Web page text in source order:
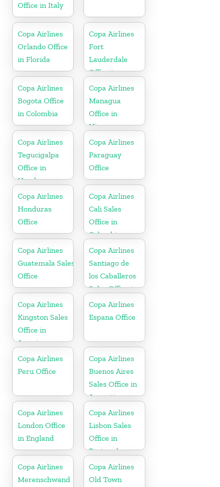
Office in Italy
Copa Airlines
Orlando Office
in Florida
Copa Airlines
Fort
Lauderdale
Office in
Florida
Copa Airlines
Bogota Office
in Colombia
Copa Airlines
Managua
Office in
Nicaragua
Copa Airlines
Tegucigalpa
Office in
Honduras
Copa Airlines
Paraguay
Office
Copa Airlines
Honduras
Office
Copa Airlines
Cali Sales
Office in
Colombia
Copa Airlines
Guatemala Sales
Office
Copa Airlines
Santiago de
los Caballeros
Sales Office in
Dominican
Republic
Copa Airlines
Kingston Sales
Office in
Jamaica
Copa Airlines
Espana Office
Copa Airlines
Peru Office
Copa Airlines
Buenos Aires
Sales Office in
Argentina
Copa Airlines
London Office
in England
Copa Airlines
Lisbon Sales
Office in
Portugal
Copa Airlines
Merenschwand
Copa Airlines
Old Town